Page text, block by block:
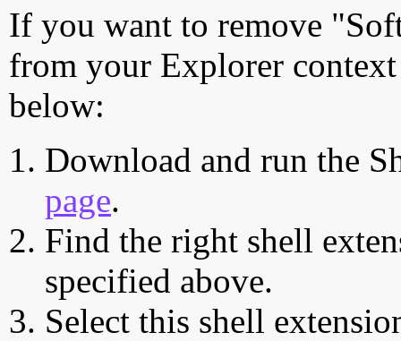
If you want to remove
from your Explorer
below:
Download and run the
page.
Find the right shell
specified above.
Select this shell